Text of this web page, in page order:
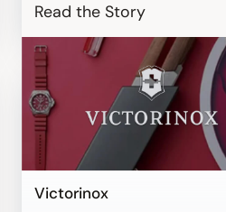
virtual models of their size and
compare items, ensuring a more
informed purchasing decision.
Read the Story
Victorinox